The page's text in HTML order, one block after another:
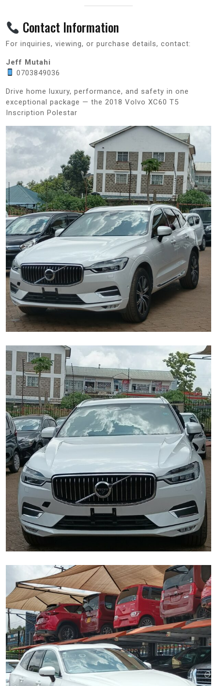
Contact Information
For inquiries, viewing, or purchase details, contact:
Jeff Mutahi
0703849036
Drive home luxury, performance, and safety in one
exceptional package — the 2018 Volvo XC60 T5
Inscription Polestar